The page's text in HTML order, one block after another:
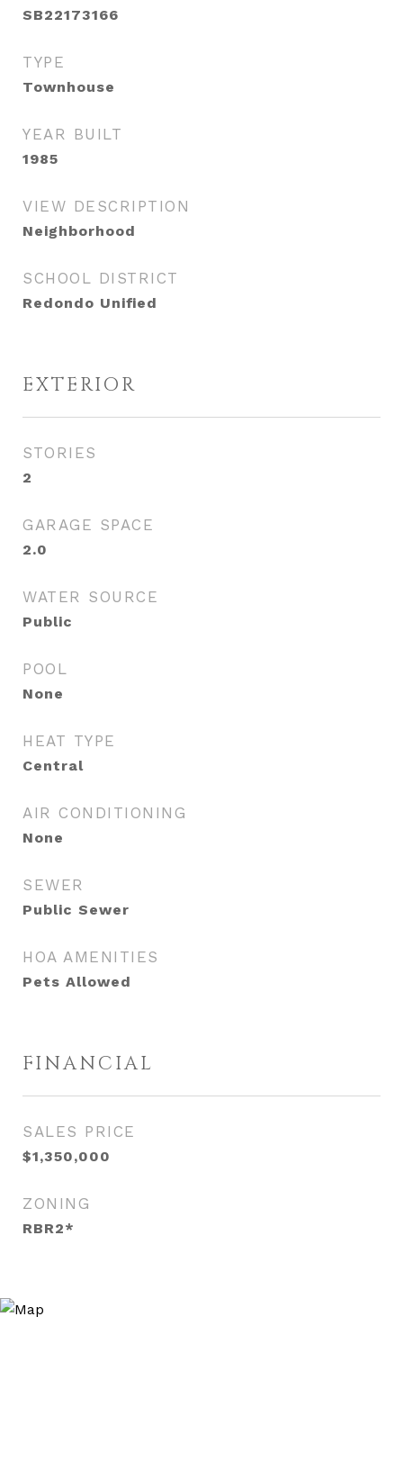
SB22173166
TYPE
Townhouse
YEAR BUILT
1985
VIEW DESCRIPTION
Neighborhood
SCHOOL DISTRICT
Redondo Unified
EXTERIOR
STORIES
2
GARAGE SPACE
2.0
WATER SOURCE
Public
POOL
None
HEAT TYPE
Central
AIR CONDITIONING
None
SEWER
Public Sewer
HOA AMENITIES
Pets Allowed
FINANCIAL
SALES PRICE
$1,350,000
ZONING
RBR2*